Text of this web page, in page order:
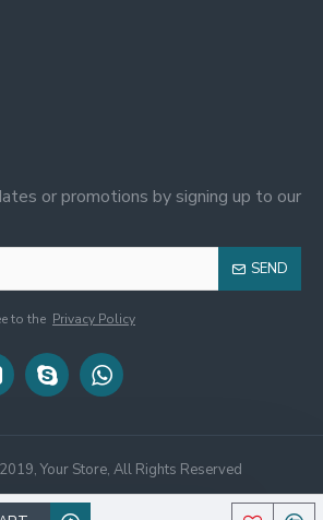
or promotions by signing up to our
SEND
to the Privacy Policy
Your Store, All Rights Reserved